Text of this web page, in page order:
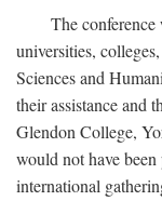
The conference
universities,
Sciences and
their assistance and
Glendon College,
would not have
international